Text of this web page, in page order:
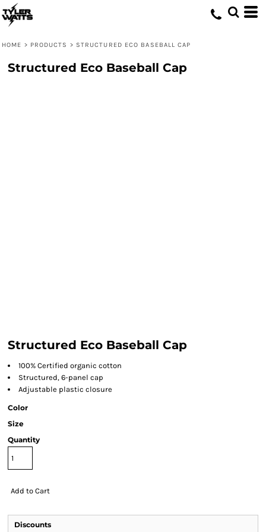
HOME > PRODUCTS > STRUCTURED ECO BASEBALL CAP
Structured Eco Baseball Cap
Structured Eco Baseball Cap
100% Certified organic cotton
Structured, 6-panel cap
Adjustable plastic closure
Color
Size
Quantity
Add to Cart
Discounts